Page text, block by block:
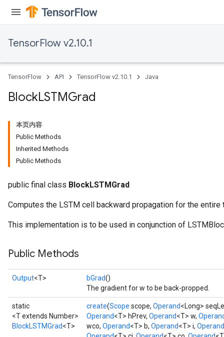
TensorFlow v2.10.1
TensorFlow API TensorFlow v2.10.1 Java
BlockLSTMGrad
本页内容
Public Methods
Inherited Methods
Public Methods
public final class BlockLSTMGrad
Computes the LSTM cell backward propagation for the entire
This implementation is to be used in conjunction of
Public Methods
Output<T> bGrad()
The gradient for w to be back-propped.
static
<T extends Number>
BlockLSTMGrad<T>
create(Scope scope, Operand<Long>
Operand<T> hPrev, Operand<T> w,
wco, Operand<T> b, Operand<T> i, Operand